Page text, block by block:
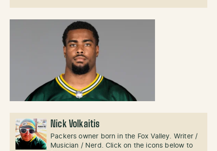
Nick Volkaitis
Packers owner born in the Fox Valley. Writer /
Musician / Nerd. Click on the icons below to